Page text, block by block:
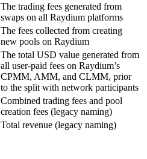
The trading fees generated from
swaps on all Raydium platforms
The fees collected from creating
new pools on Raydium
The total USD value generated from
all user-paid fees on Raydium’s
CPMM, AMM, and CLMM, prior
to the split with network participants
Combined trading fees and pool
creation fees (legacy naming)
Total revenue (legacy naming)